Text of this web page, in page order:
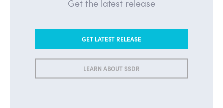
Get the latest release
GET LATEST RELEASE
LEARN ABOUT SSDR